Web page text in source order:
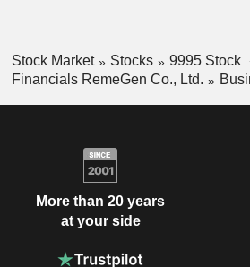
Stock Market Stocks
9995 Stock
Financials RemeGen Co., Ltd.
More than 20 years
at your side